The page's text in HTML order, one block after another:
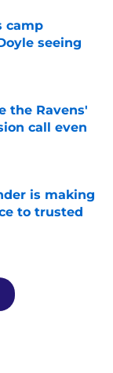
camp
seeing
the Ravens'
call even
is making
to trusted